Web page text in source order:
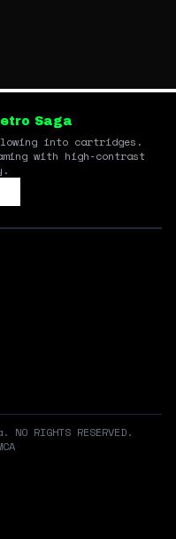
Saga
into cartridges.
with high-contrast
RIGHTS RESERVED.